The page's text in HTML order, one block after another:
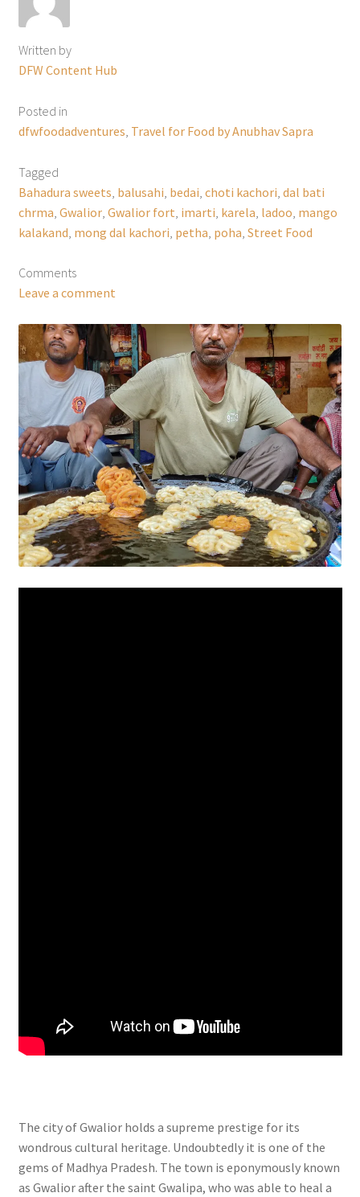
Written by
DFW Content Hub
Posted in
dfwfoodadventures Travel for Food by Anubhav Sapra
Tagged
Bahadura sweets balusahi bedai choti kachori dal bati
chrma Gwalior, Gwalior fort imarti karela ladoo mango
kalakand mong dal kachori petha poha Street Food
Comments
Leave a comment
The city of Gwalior holds a supreme prestige for its
wondrous cultural heritage. Undoubtedly it is one of the
gems of Madhya Pradesh. The town is eponymously known
as Gwalior after the saint Gwalipa, who was able to heal a